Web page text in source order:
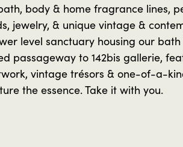
body & home fragrance lines,
jewelry, & unique vintage &
level sanctuary housing our
passageway to 142bis gallerie,
vintage trésors & one-of-a-
the essence. Take it with you.